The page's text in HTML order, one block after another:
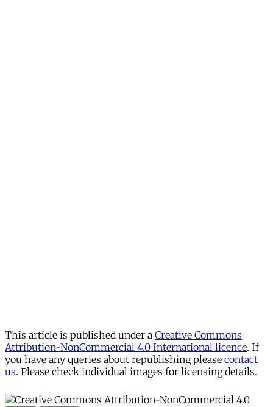
This article is published under a Creative Commons
Attribution-NonCommercial 4.0 International licence. If
you have any queries about republishing please contact
us. Please check individual images for licensing details.